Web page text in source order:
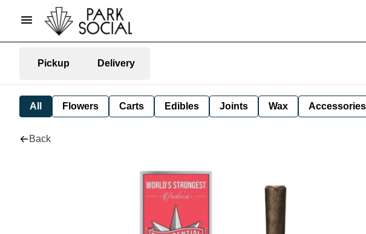
Pickup Delivery
All Flowers Carts Edibles Joints Wax Accessories
Back